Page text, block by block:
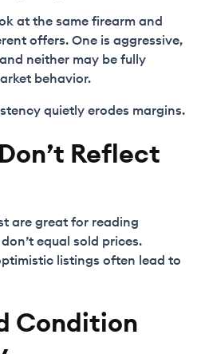
at the same firearm and
offers. One is aggressive,
neither may be fully
behavior.
quietly erodes margins.
Reflect
are great for reading
equal sold prices.
listings often lead to
Condition